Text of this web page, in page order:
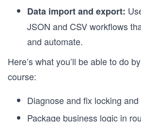
Data import and export:
JSON and CSV workflows
and automate.
Here’s what you’ll be able to do
course:
Diagnose and fix locking
Package business logic in